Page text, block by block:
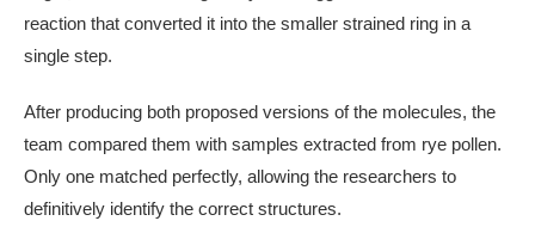
reaction that converted it into the smaller strained ring in a
single step.
After producing both proposed versions of the molecules, the
team compared them with samples extracted from rye pollen.
Only one matched perfectly, allowing the researchers to
definitively identify the correct structures.